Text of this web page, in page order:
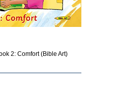
2: Comfort (Bible Art)